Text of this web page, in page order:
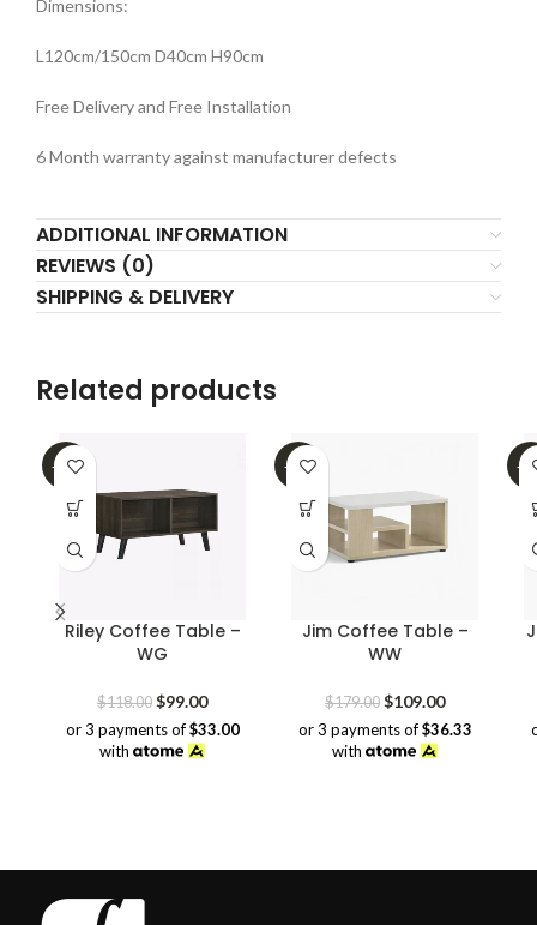
Dimensions:
L120cm/150cm D40cm H90cm
Free Delivery and Free Installation
6 Month warranty against manufacturer defects
ADDITIONAL INFORMATION
REVIEWS (0)
SHIPPING & DELIVERY
Related products
-16%
Riley Coffee Table –
WG
$118.00 Original
price
was:
$99.00Current
price
or 3 payments of$33.00
with
-39%
Jim Coffee Table –
WW
$179.00 Original
price
was:
$109.00Current
price
or 3 payments of$36.33
with
-